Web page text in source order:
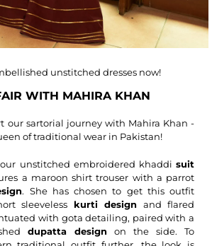
unstitched dresses now!
WITH MAHIRA KHAN
our sartorial journey with Mahira Khan -
of traditional wear in Pakistan!
unstitched embroidered khaddi suit
a maroon shirt trouser with a parrot
. She has chosen to get this outfit
sleeveless kurti design and flared
with gota detailing, paired with a
dupatta design on the side. To